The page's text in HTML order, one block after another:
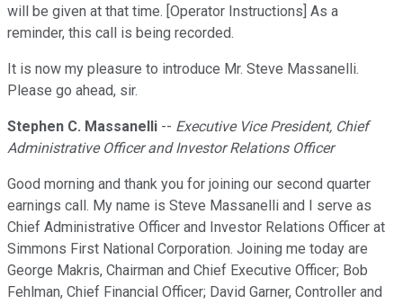
will be given at that time. [Operator Instructions] As a
reminder, this call is being recorded.
It is now my pleasure to introduce Mr. Steve Massanelli.
Please go ahead, sir.
Stephen C. Massanelli -- Executive Vice President, Chief
Administrative Officer and Investor Relations Officer
Good morning and thank you for joining our second quarter
earnings call. My name is Steve Massanelli and I serve as
Chief Administrative Officer and Investor Relations Officer at
Simmons First National Corporation. Joining me today are
George Makris, Chairman and Chief Executive Officer; Bob
Fehlman, Chief Financial Officer; David Garner, Controller and